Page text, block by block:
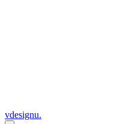
vdesignu.